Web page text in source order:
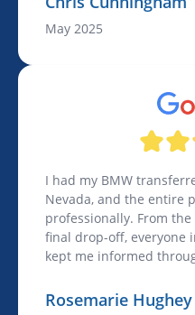
May 2025
I had my BMW
Nevada, and the entire
professionally. From
final drop-off, everyone
kept me informed
Rosemarie Hughey